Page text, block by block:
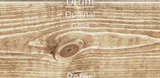
Original
Gold